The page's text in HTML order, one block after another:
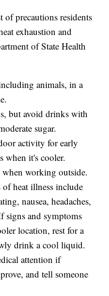
precautions residents
exhaustion and
of State Health
animals, in a
but avoid drinks with
sugar.
activity for early
when it's cooler.
when working outside.
heat illness include
nausea, headaches,
signs and symptoms
location, rest for a
drink a cool liquid.
attention if
and tell someone